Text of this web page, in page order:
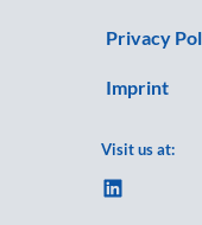
Privacy
Imprint
Visit us at:
LinkedIn